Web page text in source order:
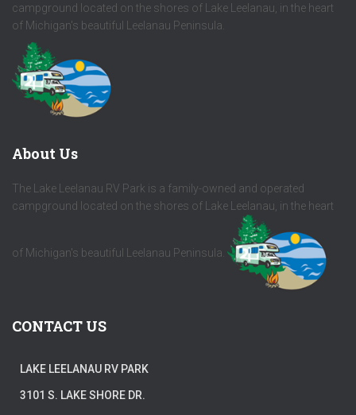
campground located on the shores of Lake Leelanau, in the heart
of Michigan's beautiful Leelanau Peninsula.
About Us
The Lake Leelanau RV Park is a family-owned and operated
campground located on the shores of Lake Leelanau, in the heart
of Michigan's beautiful Leelanau Peninsula.
CONTACT US
LAKE LEELANAU RV PARK
3101 S. LAKE SHORE DR.